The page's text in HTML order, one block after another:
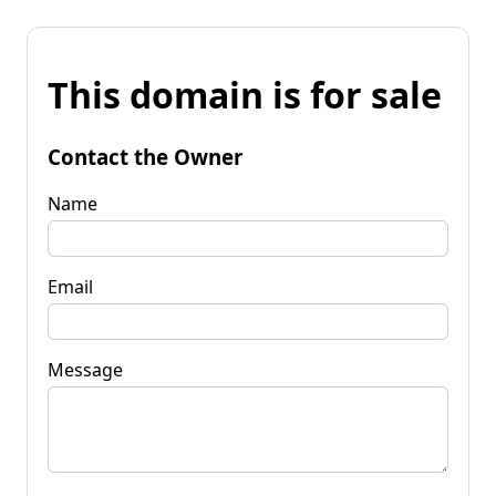
This domain is for sale
Contact the Owner
Name
Email
Message